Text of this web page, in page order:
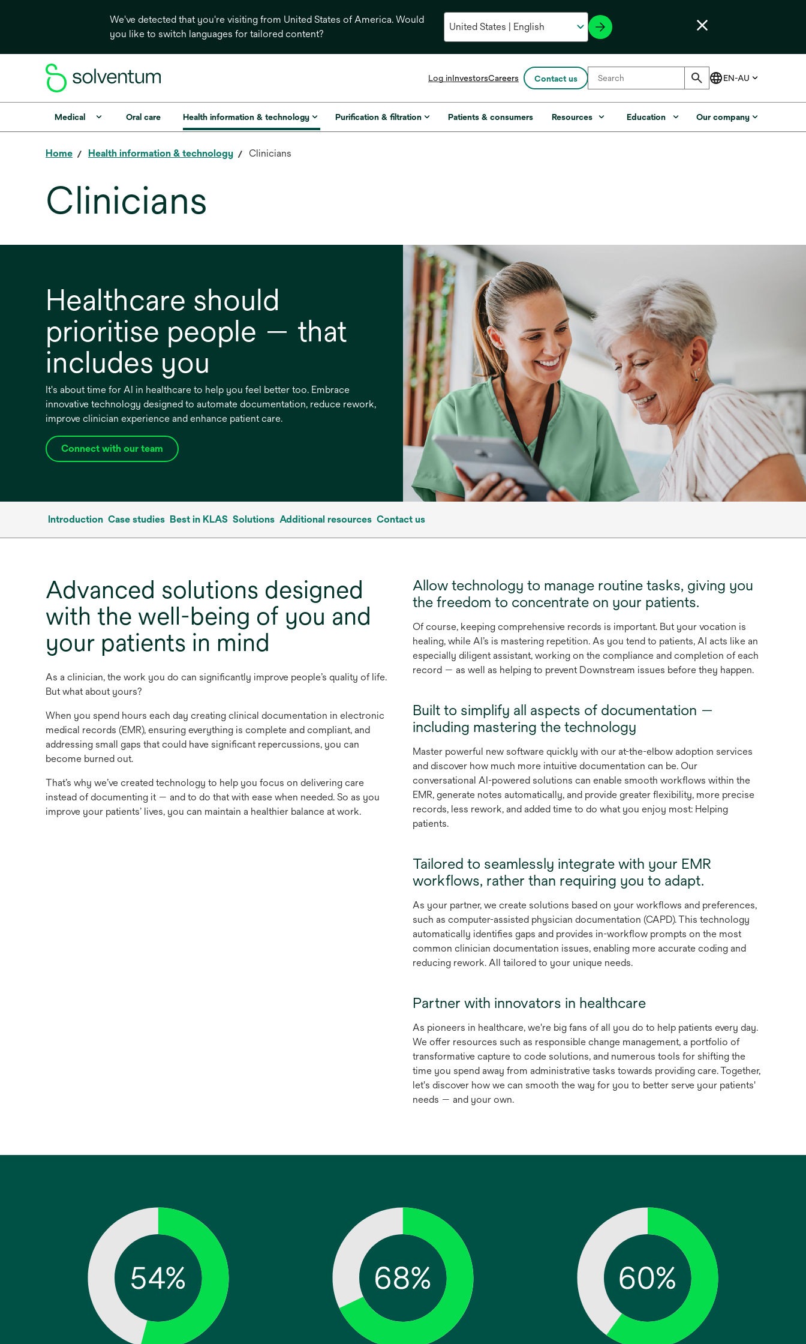
We've detected that you're visiting from United States of America. Would
you like to switch languages for tailored content?
Log inInvestorsopens
a
new
Careers Contact us
Medical Oral care Health information & technology Purification & filtration Patients & consumers Resources Education Our company
Home Health information & technology Clinicians
Clinicians
Healthcare should
prioritise people — that
includes you
It's about time for AI in healthcare to help you feel better too. Embrace
innovative technology designed to automate documentation, reduce rework,
improve clinician experience and enhance patient care.
Connect with our team
Introduction Case studies Best in KLAS Solutions Additional resources Contact us
Advanced solutions designed
with the well-being of you and
your patients in mind
As a clinician, the work you do can significantly improve people’s quality of life.
But what about yours?
When you spend hours each day creating clinical documentation in electronic
medical records (EMR), ensuring everything is complete and compliant, and
addressing small gaps that could have significant repercussions, you can
become burned out.
That’s why we’ve created technology to help you focus on delivering care
instead of documenting it — and to do that with ease when needed. So as you
improve your patients’ lives, you can maintain a healthier balance at work.
Allow technology to manage routine tasks, giving you
the freedom to concentrate on your patients.
Of course, keeping comprehensive records is important. But your vocation is
healing, while AI’s is mastering repetition. As you tend to patients, AI acts like an
especially diligent assistant, working on the compliance and completion of each
record — as well as helping to prevent Downstream issues before they happen.
Built to simplify all aspects of documentation —
including mastering the technology
Master powerful new software quickly with our at-the-elbow adoption services
and discover how much more intuitive documentation can be. Our
conversational AI-powered solutions can enable smooth workflows within the
EMR, generate notes automatically, and provide greater flexibility, more precise
records, less rework, and added time to do what you enjoy most: Helping
patients.
Tailored to seamlessly integrate with your EMR
workflows, rather than requiring you to adapt.
As your partner, we create solutions based on your workflows and preferences,
such as computer-assisted physician documentation (CAPD). This technology
automatically identifies gaps and provides in-workflow prompts on the most
common clinician documentation issues, enabling more accurate coding and
reducing rework. All tailored to your unique needs.
Partner with innovators in healthcare
As pioneers in healthcare, we're big fans of all you do to help patients every day.
We offer resources such as responsible change management, a portfolio of
transformative capture to code solutions, and numerous tools for shifting the
time you spend away from administrative tasks towards providing care. Together,
let's discover how we can smooth the way for you to better serve your patients'
needs — and your own.